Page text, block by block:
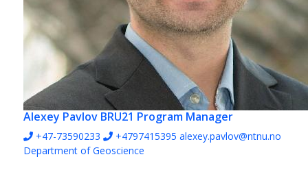
Alexey Pavlov BRU21 Program Manager
+47-73590233 +4797415395 alexey.pavlov@ntnu.no
Department of Geoscience